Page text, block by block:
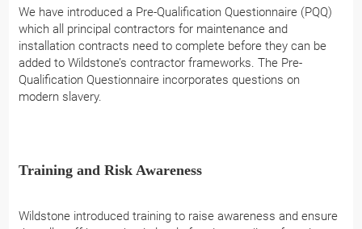
We have introduced a Pre-Qualification Questionnaire (PQQ)
which all principal contractors for maintenance and
installation contracts need to complete before they can be
added to Wildstone’s contractor frameworks. The Pre-
Qualification Questionnaire incorporates questions on
modern slavery.
Training and Risk Awareness
Wildstone introduced training to raise awareness and ensure